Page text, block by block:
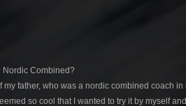
Nordic Combined?
my father, who was a nordic combined coach
so cool that I wanted to try it by myself